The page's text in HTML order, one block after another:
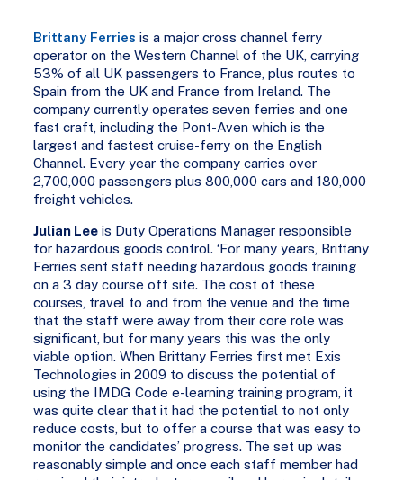
Brittany Ferries is a major cross channel ferry
operator on the Western Channel of the UK, carrying
53% of all UK passengers to France, plus routes to
Spain from the UK and France from Ireland. The
company currently operates seven ferries and one
fast craft, including the Pont-Aven which is the
largest and fastest cruise-ferry on the English
Channel. Every year the company carries over
2,700,000 passengers plus 800,000 cars and 180,000
freight vehicles.
Julian Lee is Duty Operations Manager responsible
for hazardous goods control. ‘For many years, Brittany
Ferries sent staff needing hazardous goods training
on a 3 day course off site. The cost of these
courses, travel to and from the venue and the time
that the staff were away from their core role was
significant, but for many years this was the only
viable option. When Brittany Ferries first met Exis
Technologies in 2009 to discuss the potential of
using the IMDG Code e-learning training program, it
was quite clear that it had the potential to not only
reduce costs, but to offer a course that was easy to
monitor the candidates’ progress. The set up was
reasonably simple and once each staff member had